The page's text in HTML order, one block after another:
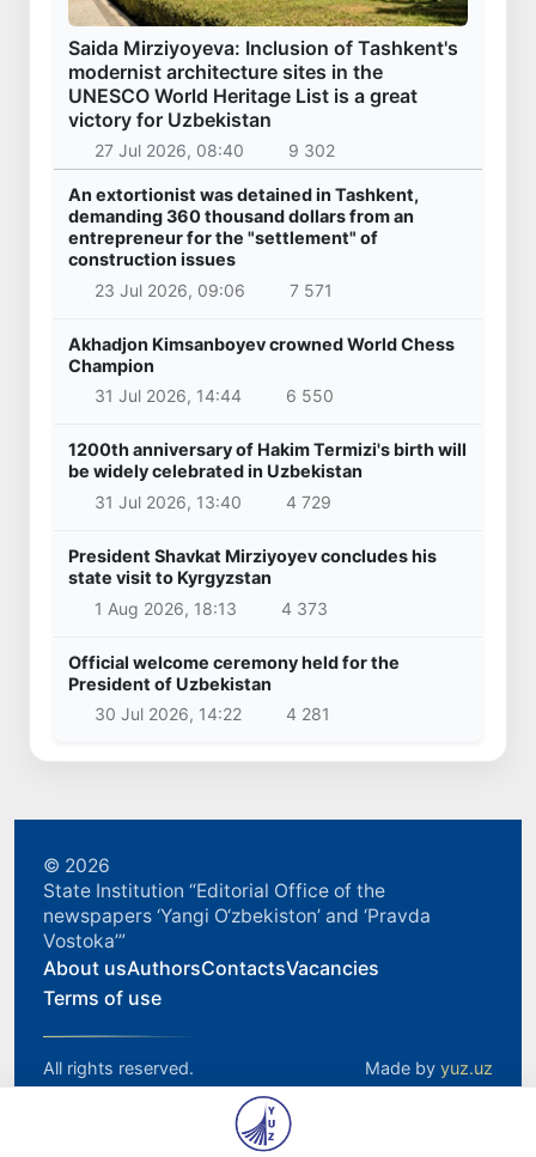
Saida Mirziyoyeva: Inclusion of Tashkent's
modernist architecture sites in the
UNESCO World Heritage List is a great
victory for Uzbekistan
27 Jul 2026, 08:40 9 302
An extortionist was detained in Tashkent,
demanding 360 thousand dollars from an
entrepreneur for the "settlement" of
construction issues
23 Jul 2026, 09:06
7 571
Akhadjon Kimsanboyev crowned World Chess
Champion
31 Jul 2026, 14:44
6 550
1200th anniversary of Hakim Termizi's birth will
be widely celebrated in Uzbekistan
31 Jul 2026, 13:40
4 729
President Shavkat Mirziyoyev concludes his
state visit to Kyrgyzstan
1 Aug 2026, 18:13
4 373
Official welcome ceremony held for the
President of Uzbekistan
30 Jul 2026, 14:22
4 281
© 2026
State Institution “Editorial Office of the
newspapers ‘Yangi O‘zbekiston’ and ‘Pravda
Vostoka’”
About usAuthorsContactsVacancies
Terms of use
All rights reserved. Made by yuz.uz